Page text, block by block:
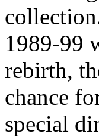
1989-99
rebirth,
chance
special